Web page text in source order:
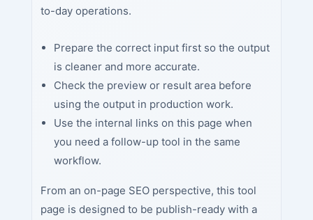
to-day operations.
Prepare the correct input first so the output
is cleaner and more accurate.
Check the preview or result area before
using the output in production work.
Use the internal links on this page when
you need a follow-up tool in the same
workflow.
From an on-page SEO perspective, this tool
page is designed to be publish-ready with a